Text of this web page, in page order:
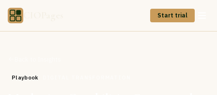
Start trial
Playbook